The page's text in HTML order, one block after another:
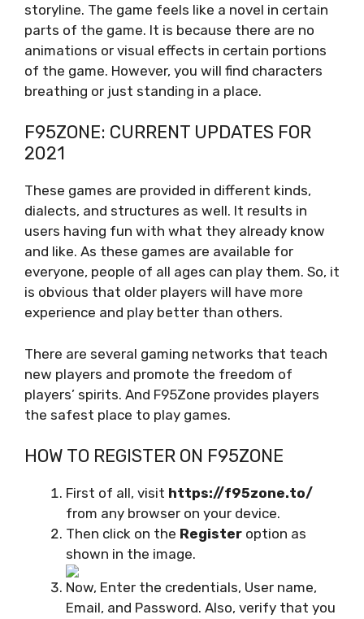
storyline. The game feels like a novel in certain
parts of the game. It is because there are no
animations or visual effects in certain portions
of the game. However, you will find characters
breathing or just standing in a place.
F95ZONE: CURRENT UPDATES FOR
2021
These games are provided in different kinds,
dialects, and structures as well. It results in
users having fun with what they already know
and like. As these games are available for
everyone, people of all ages can play them. So, it
is obvious that older players will have more
experience and play better than others.
There are several gaming networks that teach
new players and promote the freedom of
players’ spirits. And F95Zone provides players
the safest place to play games.
HOW TO REGISTER ON F95ZONE
First of all, visit https://f95zone.to/
from any browser on your device.
Then click on the Register option as
shown in the image.
Now, Enter the credentials, User name,
Email, and Password. Also, verify that you